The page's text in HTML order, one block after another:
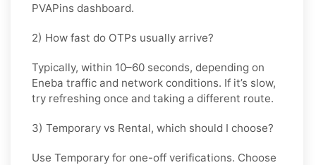
PVAPins dashboard.
2) How fast do OTPs usually arrive?
Typically, within 10–60 seconds, depending on
Eneba traffic and network conditions. If it’s slow,
try refreshing once and taking a different route.
3) Temporary vs Rental, which should I choose?
Use Temporary for one-off verifications. Choose